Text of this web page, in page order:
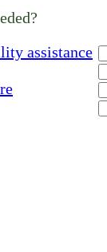
assistance